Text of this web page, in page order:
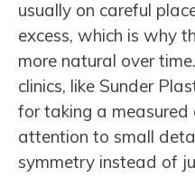
usually on careful
excess, which is why
more natural over
clinics, like Sunder
for taking a measured
attention to small
symmetry instead of